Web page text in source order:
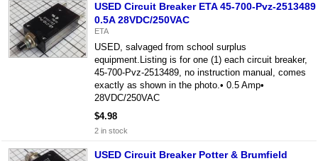
USED Circuit Breaker ETA 45-700-Pvz-2513489
0.5A 28VDC/250VAC
ETA
USED, salvaged from school surplus
equipment.Listing is for one (1) each circuit breaker,
45-700-Pvz-2513489, no instruction manual, comes
exactly as shown in the photo.• 0.5 Amp•
28VDC/250VAC
$4.98
2 in stock
USED Circuit Breaker Potter & Brumfield